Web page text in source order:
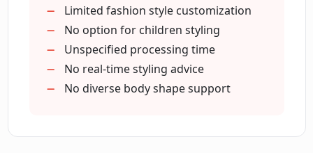
What kind of outfit recommendations is
Disto able to make?
Does Disto offer color
recommendations as well?
Limited fashion style customization
No option for children styling
Unspecified processing time
No real-time styling advice
No diverse body shape support